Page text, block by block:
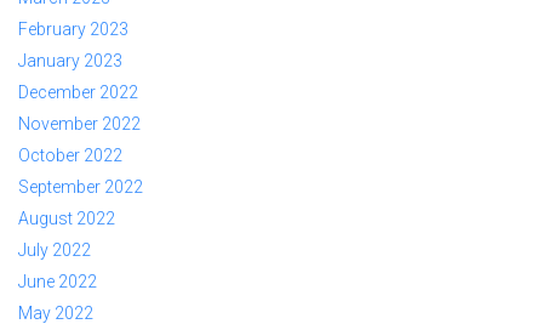
February 2023
January 2023
December 2022
November 2022
October 2022
September 2022
August 2022
July 2022
June 2022
May 2022